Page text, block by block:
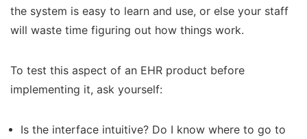
the system is easy to learn and use, or else your staff
will waste time figuring out how things work.
To test this aspect of an EHR product before
implementing it, ask yourself:
Is the interface intuitive? Do I know where to go to